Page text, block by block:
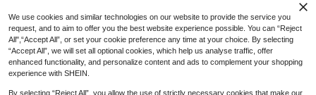
We use cookies and similar technologies on our website to provide the service you
request, and to aim to offer you the best website experience possible. You can “Reject
All",“Accept All”, or set your cookie preference any time at your choice. By selecting
“Accept All”, we will set all optional cookies, which help us analyse traffic, offer
enhanced functionality, and personalize content and ads to complement your shopping
experience with SHEIN.
By selecting “Reject All”, you allow the use of strictly necessary cookies that make our